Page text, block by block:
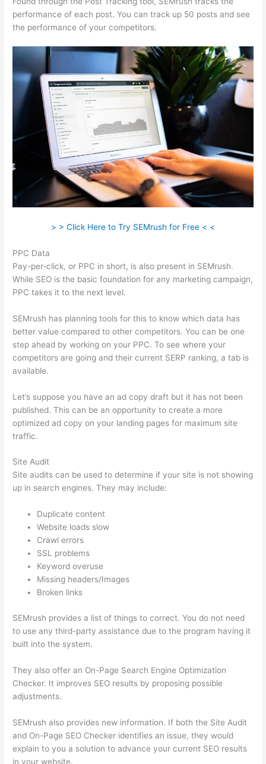
performance of each post. You can track up 50 posts and see
the performance of your competitors.
> > Click Here to Try SEMrush for Free < <
PPC Data
Pay-per-click, or PPC in short, is also present in SEMrush.
While SEO is the basic foundation for any marketing campaign,
PPC takes it to the next level.
SEMrush has planning tools for this to know which data has
better value compared to other competitors. You can be one
step ahead by working on your PPC. To see where your
competitors are going and their current SERP ranking, a tab is
available.
Let’s suppose you have an ad copy draft but it has not been
published. This can be an opportunity to create a more
optimized ad copy on your landing pages for maximum site
traffic.
Site Audit
Site audits can be used to determine if your site is not showing
up in search engines. They may include:
Duplicate content
Website loads slow
Crawl errors
SSL problems
Keyword overuse
Missing headers/Images
Broken links
SEMrush provides a list of things to correct. You do not need
to use any third-party assistance due to the program having it
built into the system.
They also offer an On-Page Search Engine Optimization
Checker. It improves SEO results by proposing possible
adjustments.
SEMrush also provides new information. If both the Site Audit
and On-Page SEO Checker identifies an issue, they would
explain to you a solution to advance your current SEO results
in your website.